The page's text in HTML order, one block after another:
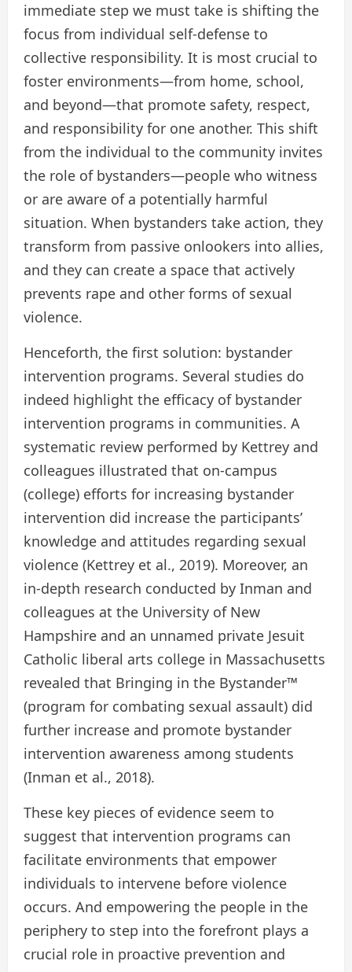
immediate step we must take is shifting the
focus from individual self-defense to
collective responsibility. It is most crucial to
foster environments—from home, school,
and beyond—that promote safety, respect,
and responsibility for one another. This shift
from the individual to the community invites
the role of bystanders—people who witness
or are aware of a potentially harmful
situation. When bystanders take action, they
transform from passive onlookers into allies,
and they can create a space that actively
prevents rape and other forms of sexual
violence.
Henceforth, the first solution: bystander
intervention programs. Several studies do
indeed highlight the efficacy of bystander
intervention programs in communities. A
systematic review performed by Kettrey and
colleagues illustrated that on-campus
(college) efforts for increasing bystander
intervention did increase the participants’
knowledge and attitudes regarding sexual
violence (Kettrey et al., 2019). Moreover, an
in-depth research conducted by Inman and
colleagues at the University of New
Hampshire and an unnamed private Jesuit
Catholic liberal arts college in Massachusetts
revealed that Bringing in the Bystander™
(program for combating sexual assault) did
further increase and promote bystander
intervention awareness among students
(Inman et al., 2018).
These key pieces of evidence seem to
suggest that intervention programs can
facilitate environments that empower
individuals to intervene before violence
occurs. And empowering the people in the
periphery to step into the forefront plays a
crucial role in proactive prevention and